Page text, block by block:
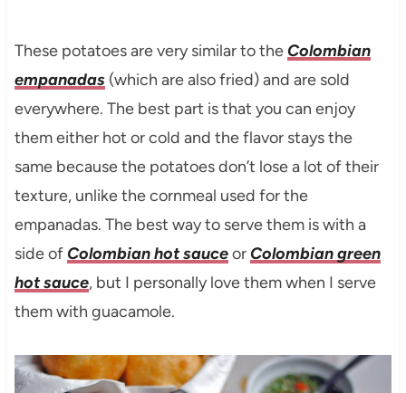
These potatoes are very similar to theColombian
empanadas(which are also fried) and are sold
everywhere. The best part is that you can enjoy
them either hot or cold and the flavor stays the
same because the potatoes don’t lose a lot of their
texture, unlike the cornmeal used for the
empanadas. The best way to serve them is with a
side ofColombian hot sauceorColombian green
hot sauce, but I personally love them when I serve
them with guacamole.